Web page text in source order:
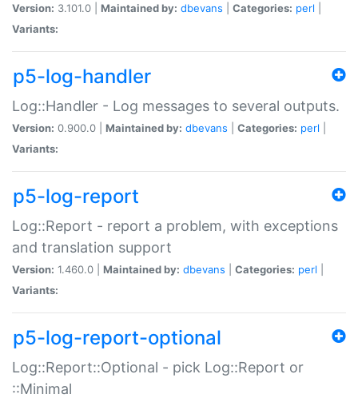
Version: 3.101.0 | Maintained by: dbevans Categories: perl
Variants:
p5-log-handler
Log::Handler - Log messages to several outputs.
Version: 0.900.0 | Maintained by: dbevans Categories: perl
Variants:
p5-log-report
Log::Report - report a problem, with exceptions
and translation support
Version: 1.460.0 | Maintained by: dbevans Categories: perl
Variants:
p5-log-report-optional
Log::Report::Optional - pick Log::Report or
::Minimal